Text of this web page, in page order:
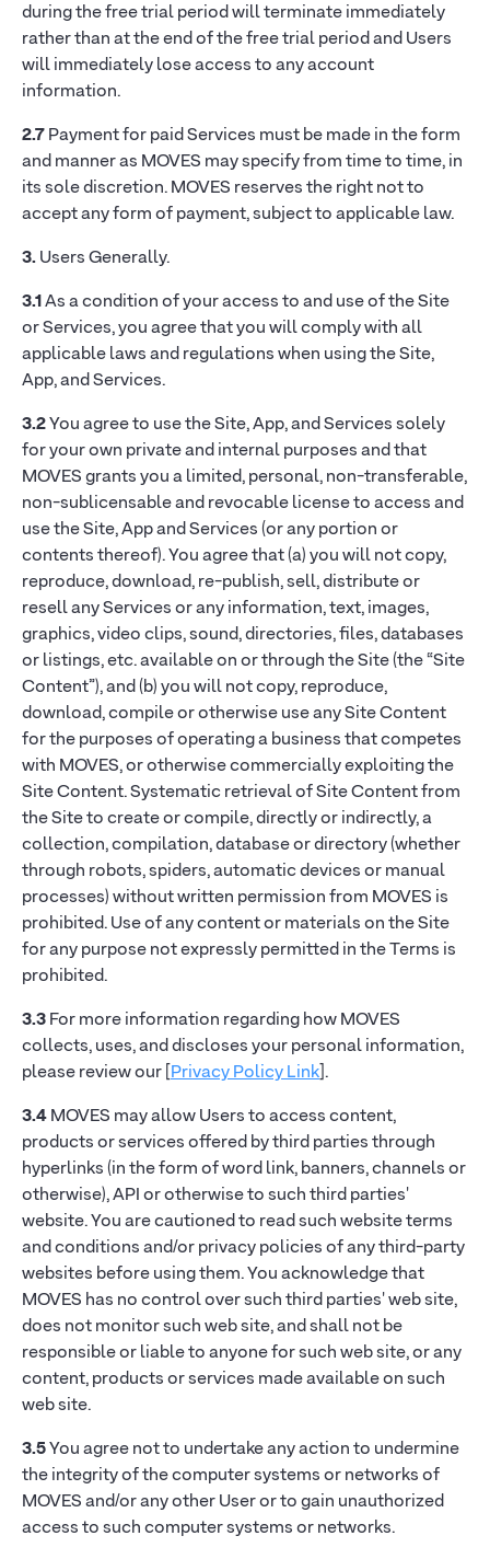
during the free trial period will terminate immediately
rather than at the end of the free trial period and Users
will immediately lose access to any account
information.
2.7Payment for paid Services must be made in the form
and manner as MOVES may specify from time to time, in
its sole discretion. MOVES reserves the right not to
accept any form of payment, subject to applicable law.
3.Users Generally.
3.1As a condition of your access to and use of the Site
or Services, you agree that you will comply with all
applicable laws and regulations when using the Site,
App, and Services.
3.2You agree to use the Site, App, and Services solely
for your own private and internal purposes and that
MOVES grants you a limited, personal, non-transferable,
non-sublicensable and revocable license to access and
use the Site, App and Services (or any portion or
contents thereof). You agree that (a) you will not copy,
reproduce, download, re-publish, sell, distribute or
resell any Services or any information, text, images,
graphics, video clips, sound, directories, files, databases
or listings, etc. available on or through the Site (the “Site
Content”), and (b) you will not copy, reproduce,
download, compile or otherwise use any Site Content
for the purposes of operating a business that competes
with MOVES, or otherwise commercially exploiting the
Site Content. Systematic retrieval of Site Content from
the Site to create or compile, directly or indirectly, a
collection, compilation, database or directory (whether
through robots, spiders, automatic devices or manual
processes) without written permission from MOVES is
prohibited. Use of any content or materials on the Site
for any purpose not expressly permitted in the Terms is
prohibited.
3.3For more information regarding how MOVES
collects, uses, and discloses your personal information,
please review our [Privacy Policy Link].
3.4MOVES may allow Users to access content,
products or services offered by third parties through
hyperlinks (in the form of word link, banners, channels or
otherwise), API or otherwise to such third parties'
website. You are cautioned to read such website terms
and conditions and/or privacy policies of any third-party
websites before using them. You acknowledge that
MOVES has no control over such third parties' web site,
does not monitor such web site, and shall not be
responsible or liable to anyone for such web site, or any
content, products or services made available on such
web site.
3.5You agree not to undertake any action to undermine
the integrity of the computer systems or networks of
MOVES and/or any other User or to gain unauthorized
access to such computer systems or networks.